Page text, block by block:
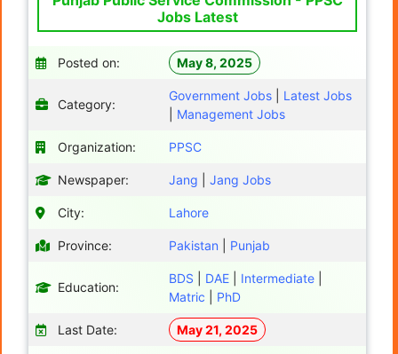
Jobs Latest
Posted on: May 8, 2025
Category:
Government Jobs
Latest Jobs
Management Jobs
Organization: PPSC
Newspaper: Jang Jang Jobs
City: Lahore
Province: Pakistan Punjab
Education:
BDS DAE Intermediate
Matric
PhD
Last Date: May 21, 2025